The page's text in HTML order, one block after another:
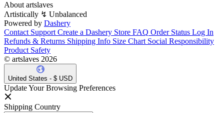
About artslaves
Λrtistically ↯ Unbalanced
Powered by Dashery
Contact Support Create a Dashery Store FAQ Order Status Log In
Refunds & Returns Shipping Info Size Chart Social Responsibility
Product Safety
© artslaves 2026
United States - $ USD
Update Your Browsing Preferences
Shipping Country